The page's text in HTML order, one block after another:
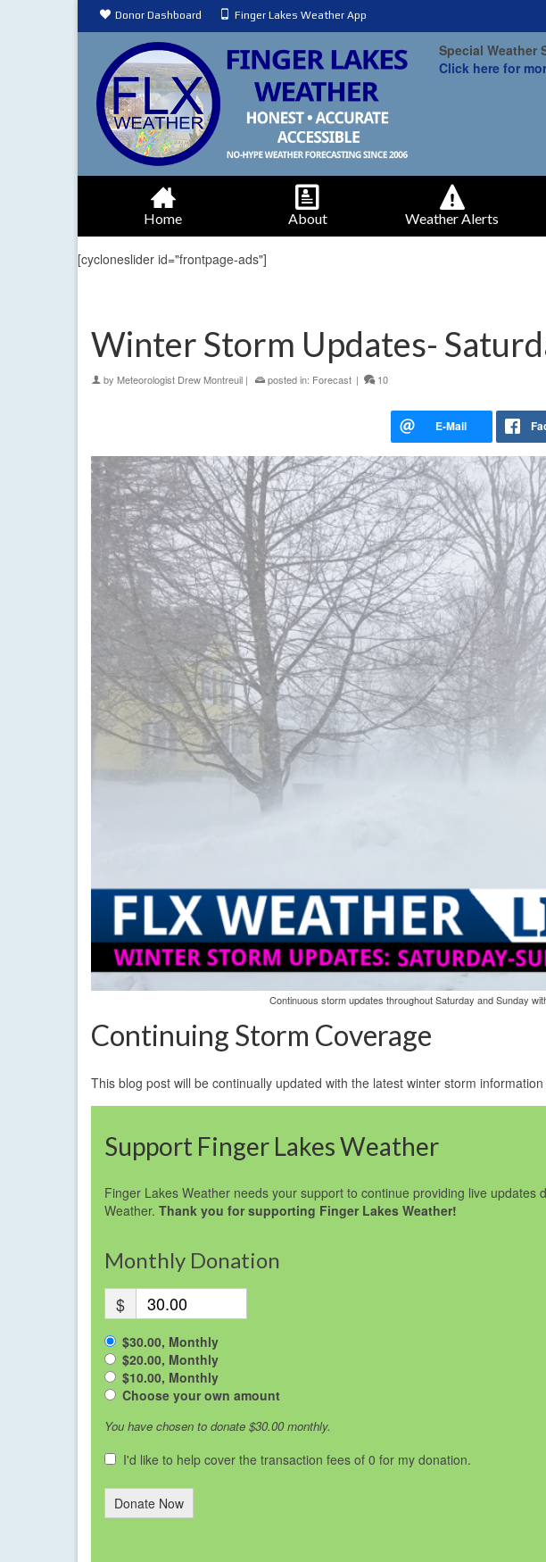
Donor Dashboard Finger Lakes Weather App
Special Weather
Click here for
Home About Weather Alerts
[cycloneslider id="frontpage-ads"]
Winter Storm Updates-
by Meteorologist Drew Montreuil | posted in: Forecast | 10
Continuous storm updates throughout Saturday and Sunday
Continuing Storm Coverage
This blog post will be continually updated with the latest winter storm
Support Finger Lakes Weather
Finger Lakes Weather needs your support to continue providing live
Weather. Thank you for supporting Finger Lakes Weather!
Monthly Donation
$
$30.00, Monthly
$20.00, Monthly
$10.00, Monthly
Choose your own amount
You have chosen to donate $30.00monthly.
I'd like to help cover the transaction fees of 0 for my donation.
Donate Now